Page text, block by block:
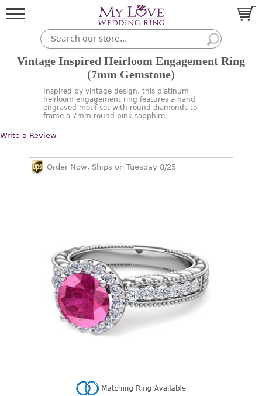
Vintage Inspired Heirloom Engagement Ring
(7mm Gemstone)
Inspired by vintage design, this platinum
heirloom engagement ring features a hand
engraved motif set with round diamonds to
frame a 7mm round pink sapphire.
Write a Review
Order Now, Ships on Tuesday 8/25